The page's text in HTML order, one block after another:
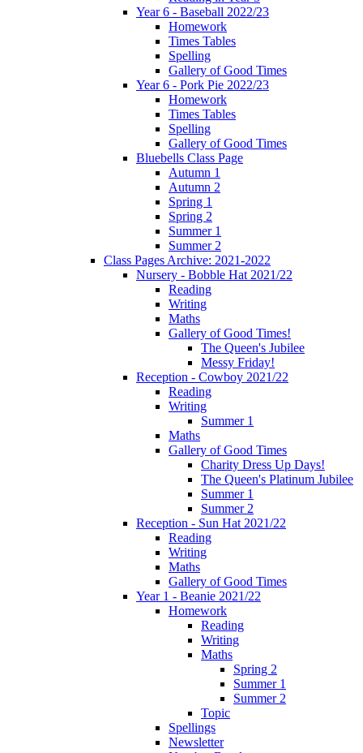
Year 6 - Baseball 2022/23
Homework
Times Tables
Spelling
Gallery of Good Times
Year 6 - Pork Pie 2022/23
Homework
Times Tables
Spelling
Gallery of Good Times
Bluebells Class Page
Autumn 1
Autumn 2
Spring 1
Spring 2
Summer 1
Summer 2
Class Pages Archive: 2021-2022
Nursery - Bobble Hat 2021/22
Reading
Writing
Maths
Gallery of Good Times!
The Queen's Jubilee
Messy Friday!
Reception - Cowboy 2021/22
Reading
Writing
Summer 1
Maths
Gallery of Good Times
Charity Dress Up Days!
The Queen's Platinum Jubilee
Summer 1
Summer 2
Reception - Sun Hat 2021/22
Reading
Writing
Maths
Gallery of Good Times
Year 1 - Beanie 2021/22
Homework
Reading
Writing
Maths
Spring 2
Summer 1
Summer 2
Topic
Spellings
Newsletter